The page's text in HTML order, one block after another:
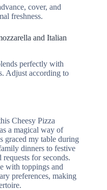
cover, and
freshness.
and Italian
perfectly with
Adjust according to
Cheesy Pizza
a magical way of
graced my table during
dinners to festive
for seconds.
with toppings and
preferences, making